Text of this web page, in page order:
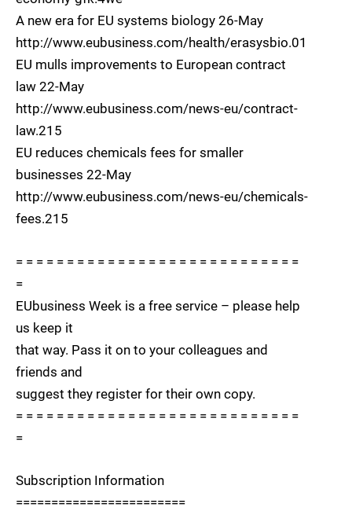
A new era for EU systems biology 26-May
http://www.eubusiness.com/health/erasysbio.01
EU mulls improvements to European contract
law 22-May
http://www.eubusiness.com/news-eu/contract-
law.215
EU reduces chemicals fees for smaller
businesses 22-May
http://www.eubusiness.com/news-eu/chemicals-
fees.215
= = = = = = = = = = = = = = = = = = = = = = = = = = = =
=
EUbusiness Week is a free service – please help
us keep it
that way. Pass it on to your colleagues and
friends and
suggest they register for their own copy.
= = = = = = = = = = = = = = = = = = = = = = = = = = = =
=
Subscription Information
========================